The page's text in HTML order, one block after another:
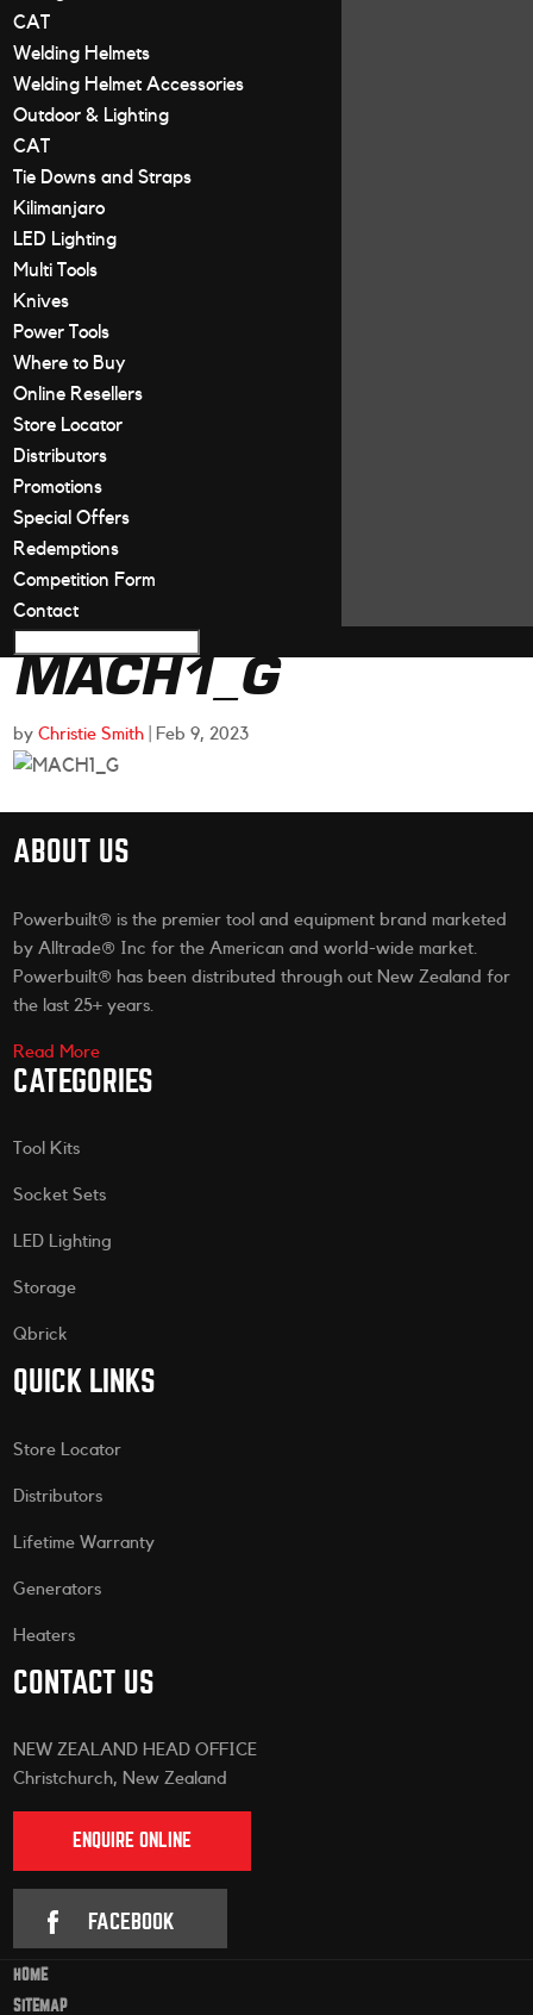
CAT
Welding Helmets
Welding Helmet Accessories
Outdoor & Lighting
CAT
Tie Downs and Straps
Kilimanjaro
LED Lighting
Multi Tools
Knives
Power Tools
Where to Buy
Online Resellers
Store Locator
Distributors
Promotions
Special Offers
Redemptions
Competition Form
Contact
MACH1_G
byChristie Smith Feb 9, 2023
ABOUT US
Powerbuilt® is the premier tool and equipment brand marketed
by Alltrade® Inc for the American and world-wide market.
Powerbuilt® has been distributed through out New Zealand for
the last 25+ years.
Read More
CATEGORIES
Tool Kits
Socket Sets
LED Lighting
Storage
Qbrick
QUICK LINKS
Store Locator
Distributors
Lifetime Warranty
Generators
Heaters
CONTACT US
NEW ZEALAND HEAD OFFICE
Christchurch, New Zealand
ENQUIRE ONLINE
FACEBOOK
HOME
SITEMAP